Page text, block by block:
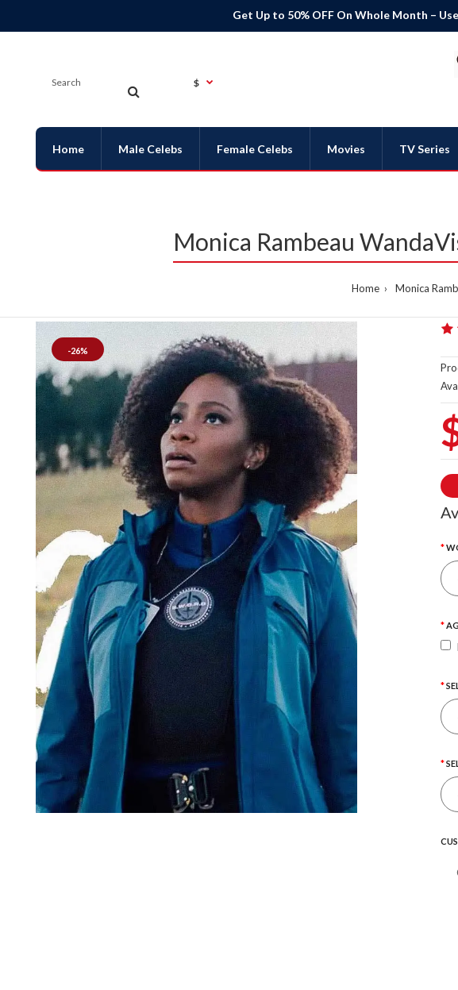
Get Up to 50% OFF On Whole Month –
$
Home Male Celebs Female Celebs Movies TV Series
Monica Rambeau
Home Monica
-26%